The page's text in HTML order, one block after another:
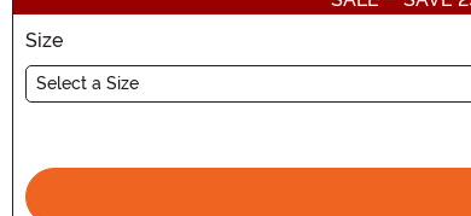
Size
Select a Size